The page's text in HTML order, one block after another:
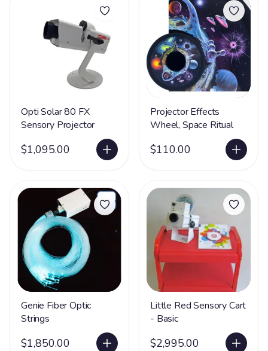
Opti Solar 80 FX
Sensory Projector
$1,095.00
Projector Effects
Wheel, Space Ritual
$110.00
Genie Fiber Optic
Strings
$1,850.00
Little Red Sensory Cart
- Basic
$2,995.00